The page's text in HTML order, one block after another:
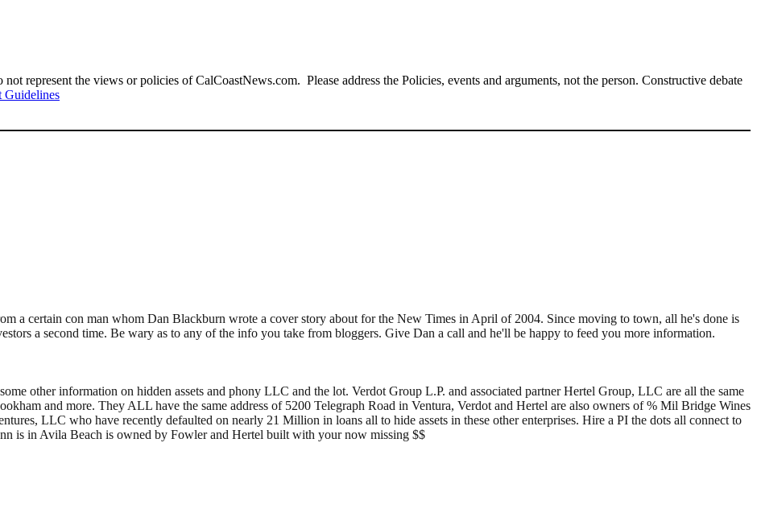
represent the views or policies of CalCoastNews.com. Please address the Policies, events and arguments, not the person. Constructive debate
Guidelines
a certain con man whom Dan Blackburn wrote a cover story about for the New Times in April of 2004. Since moving to town, all he's done is
a second time. Be wary as to any of the info you take from bloggers. Give Dan a call and he'll be happy to feed you more information.
other information on hidden assets and phony LLC and the lot. Verdot Group L.P. and associated partner Hertel Group, LLC are all the same
and more. They ALL have the same address of 5200 Telegraph Road in Ventura, Verdot and Hertel are also owners of % Mil Bridge Wines
LLC who have recently defaulted on nearly 21 Million in loans all to hide assets in these other enterprises. Hire a PI the dots all connect to
is in Avila Beach is owned by Fowler and Hertel built with your now missing $$